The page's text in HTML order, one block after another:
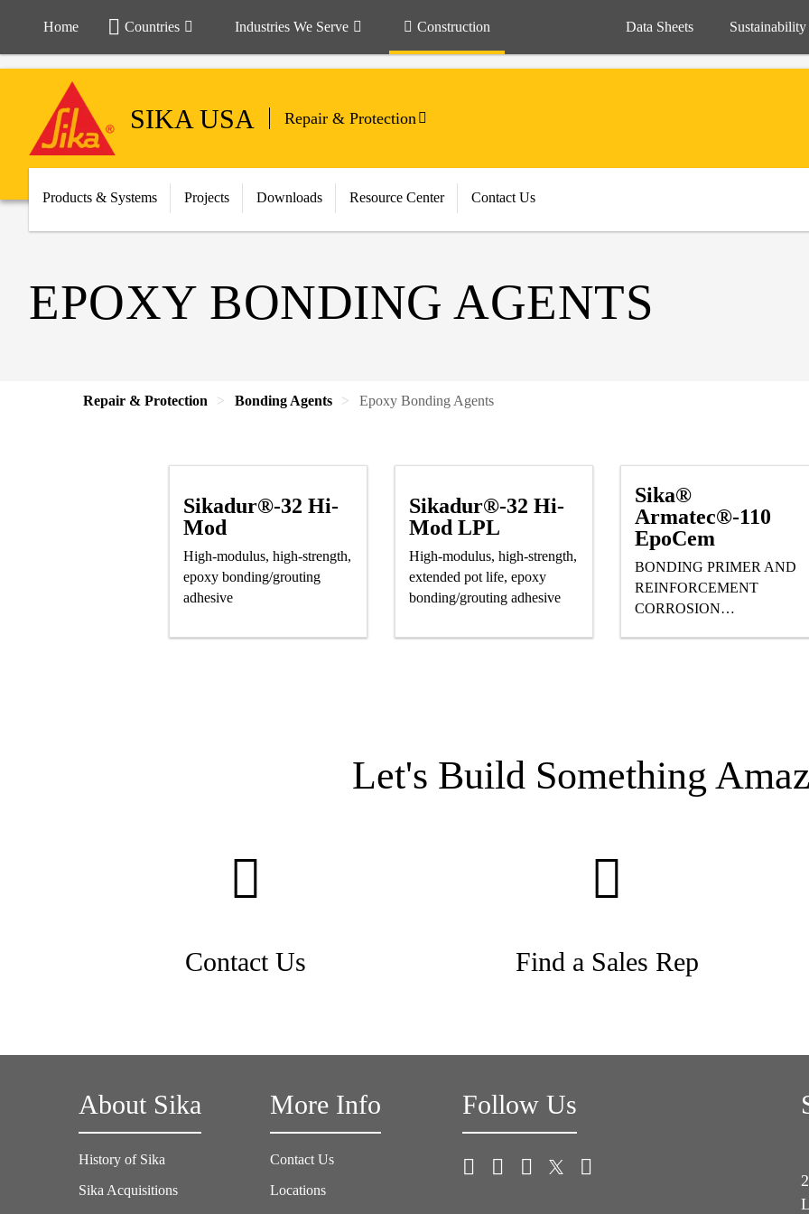
Home Countries Industries We Serve Construction Data Sheets Sustainability
SIKA USA Repair & Protection
Products & Systems Projects Downloads Resource Center Contact Us
EPOXY BONDING AGENTS
Repair & Protection Bonding Agents Epoxy Bonding Agents
Sikadur®-32 Hi-
Mod
High-modulus, high-strength,
epoxy bonding/grouting
adhesive
Sikadur®-32 Hi-
Mod LPL
High-modulus, high-strength,
extended pot life, epoxy
bonding/grouting adhesive
Sika®
Armatec®-110
EpoCem
BONDING PRIMER AND
REINFORCEMENT
CORROSION
Let's Build Something
Contact Us Find a Sales Rep
About Sika
History of Sika
Sika Acquisitions
More Info
Contact Us
Locations
Follow Us